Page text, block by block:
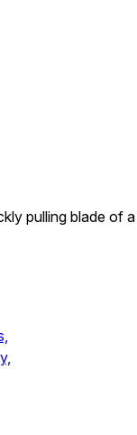
pulling blade of a